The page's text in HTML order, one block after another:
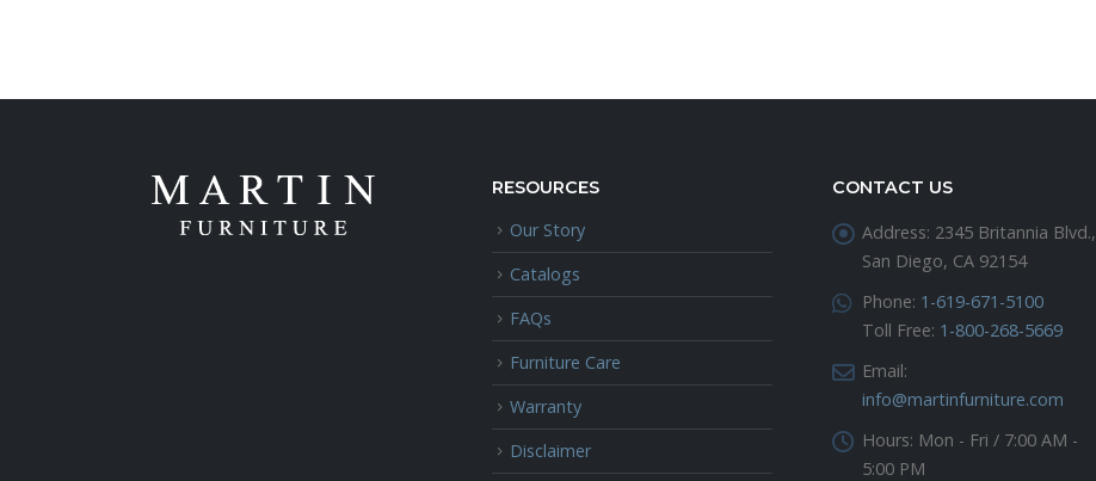
RESOURCES
Our Story
Catalogs
FAQs
Furniture Care
Warranty
Disclaimer
CONTACT US
Address: 2345 Britannia Blvd.,
San Diego, CA 92154
Phone: 1-619-671-5100
Toll Free: 1-800-268-5669
Email:
info@martinfurniture.com
Hours: Mon - Fri / 7:00 AM -
5:00 PM